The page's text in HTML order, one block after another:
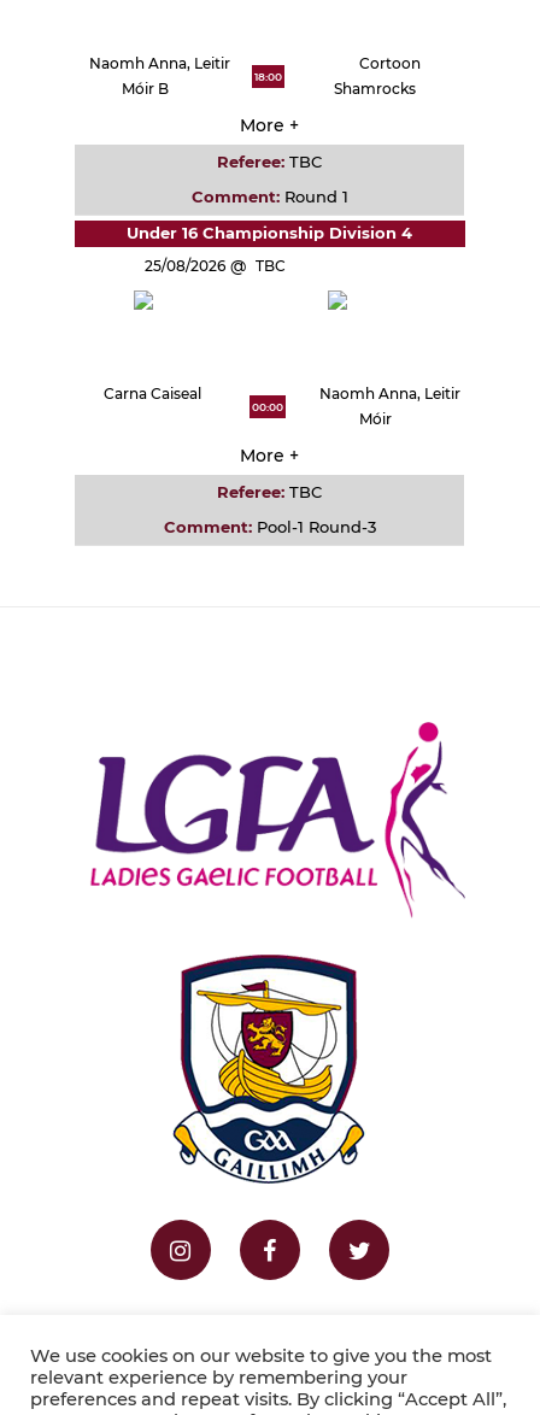
Naomh Anna, Leitir
Móir B
18:00
Cortoon
Shamrocks
More +
Referee:TBC
Comment: Round 1
Under 16 Championship Division 4
25/08/2026 TBC
Carna Caiseal
00:00
Naomh Anna, Leitir
Móir
More +
Referee:TBC
Comment: Pool-1 Round-3
We use cookies on our website to give you the most
relevant experience by remembering your
preferences and repeat visits. By clicking “Accept All”,